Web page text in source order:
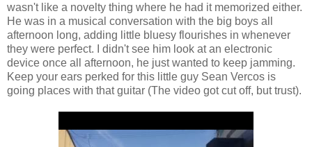
wasn't like a novelty thing where he had it memorized either.
He was in a musical conversation with the big boys all
afternoon long, adding little bluesy flourishes in whenever
they were perfect. I didn't see him look at an electronic
device once all afternoon, he just wanted to keep jamming.
Keep your ears perked for this little guy Sean Vercos is
going places with that guitar (The video got cut off, but trust).